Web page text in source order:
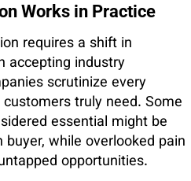
Works in Practice
requires a shift in
accepting industry
scrutinize every
truly need. Some
essential might be
while overlooked pain
opportunities.